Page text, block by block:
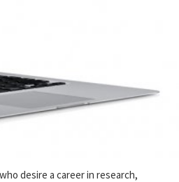
desire a career in research,